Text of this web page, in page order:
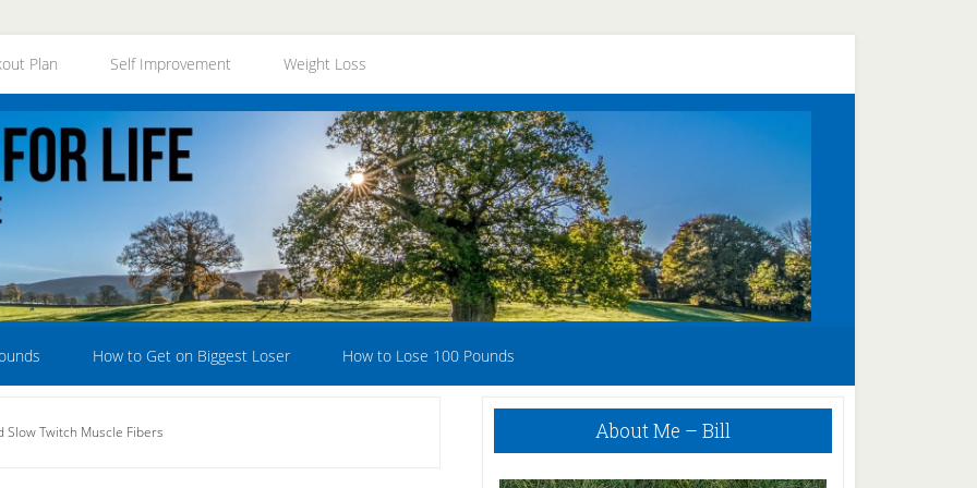
Plan Self Improvement Weight Loss
How to Get on Biggest Loser How to Lose 100 Pounds
Slow Twitch Muscle Fibers
Primary
About Me – Bill